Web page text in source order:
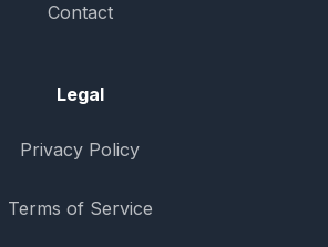
Contact
Legal
Privacy Policy
Terms of Service